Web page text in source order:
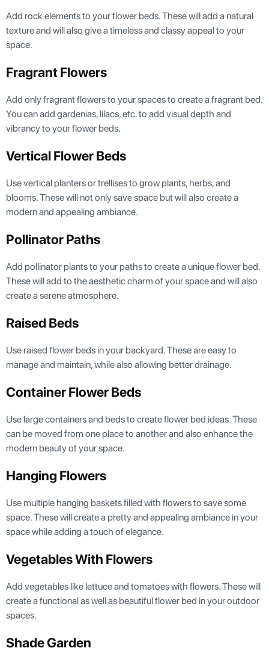
Add rock elements to your flower beds. These will add a natural
texture and will also give a timeless and classy appeal to your
space.
Fragrant Flowers
Add only fragrant flowers to your spaces to create a fragrant bed.
You can add gardenias, lilacs, etc. to add visual depth and
vibrancy to your flower beds.
Vertical Flower Beds
Use vertical planters or trellises to grow plants, herbs, and
blooms. These will not only save space but will also create a
modern and appealing ambiance.
Pollinator Paths
Add pollinator plants to your paths to create a unique flower bed.
These will add to the aesthetic charm of your space and will also
create a serene atmosphere.
Raised Beds
Use raised flower beds in your backyard. These are easy to
manage and maintain, while also allowing better drainage.
Container Flower Beds
Use large containers and beds to create flower bed ideas. These
can be moved from one place to another and also enhance the
modern beauty of your space.
Hanging Flowers
Use multiple hanging baskets filled with flowers to save some
space. These will create a pretty and appealing ambiance in your
space while adding a touch of elegance.
Vegetables With Flowers
Add vegetables like lettuce and tomatoes with flowers. These will
create a functional as well as beautiful flower bed in your outdoor
spaces.
Shade Garden